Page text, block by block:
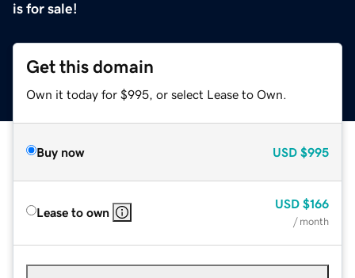
is for sale!
Get this domain
Own it today for $995, or select Lease to Own.
Buy now USD $995
Lease to own
USD $166
/ month